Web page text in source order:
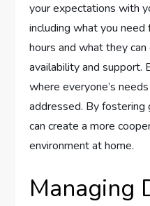
your expectations with
including what you
hours and what they
availability and support.
where everyone’s
addressed. By fostering
can create a more
environment at home.
Managing